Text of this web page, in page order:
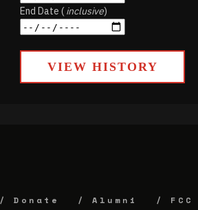
End Date (inclusive)
VIEW HISTORY
Donate Alumni
FCC